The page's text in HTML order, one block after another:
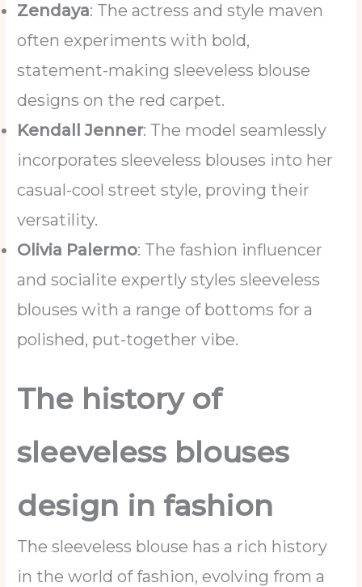
Zendaya: The actress and style maven
often experiments with bold,
statement-making sleeveless blouse
designs on the red carpet.
Kendall Jenner: The model seamlessly
incorporates sleeveless blouses into her
casual-cool street style, proving their
versatility.
Olivia Palermo: The fashion influencer
and socialite expertly styles sleeveless
blouses with a range of bottoms for a
polished, put-together vibe.
The history of
sleeveless blouses
design in fashion
The sleeveless blouse has a rich history
in the world of fashion, evolving from a